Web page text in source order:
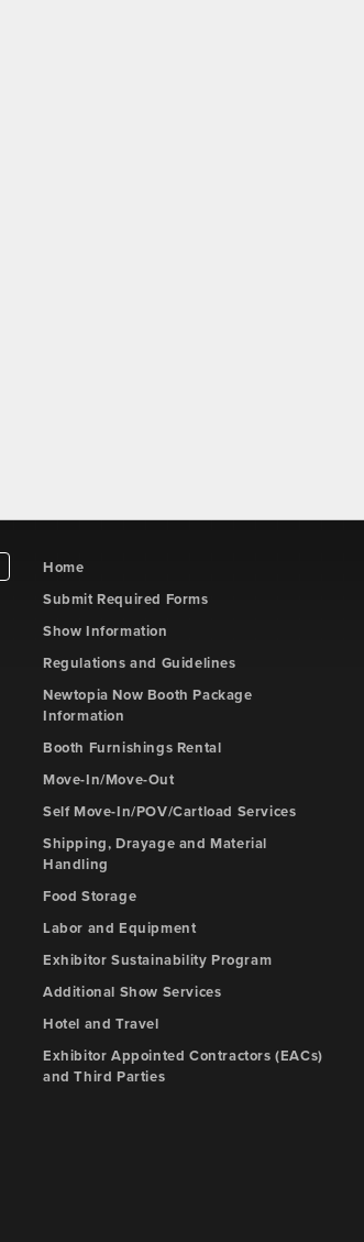
Home
Submit Required Forms
Show Information
Regulations and Guidelines
Newtopia Now Booth Package
Information
Booth Furnishings Rental
Move-In/Move-Out
Self Move-In/POV/Cartload Services
Shipping, Drayage and Material
Handling
Food Storage
Labor and Equipment
Exhibitor Sustainability Program
Additional Show Services
Hotel and Travel
Exhibitor Appointed Contractors (EACs)
and Third Parties